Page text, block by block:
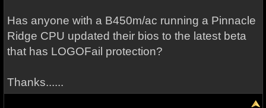
Has anyone with a B450m/ac running a Pinnacle
Ridge CPU updated their bios to the latest beta
that has LOGOFail protection?
Thanks......